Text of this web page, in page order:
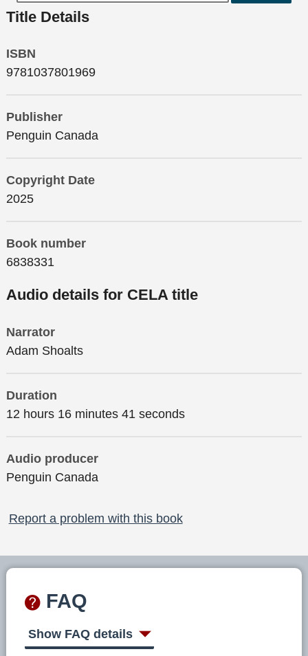
Title Details
ISBN
9781037801969
Publisher
Penguin Canada
Copyright Date
2025
Book number
6838331
Audio details for CELA title
Narrator
Adam Shoalts
Duration
12 hours 16 minutes 41 seconds
Audio producer
Penguin Canada
Report a problem with this book
FAQ
Show FAQ details